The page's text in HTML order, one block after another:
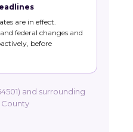
are in effect.
federal changes and
before
and surrounding